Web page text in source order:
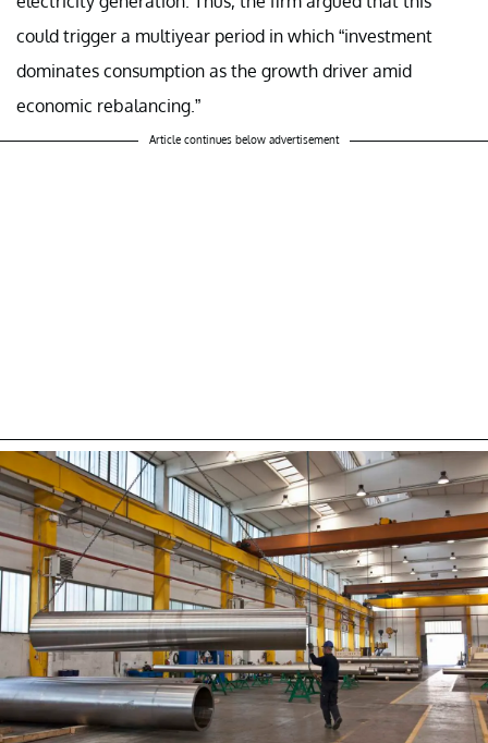
could trigger a multiyear period in which “investment
dominates consumption as the growth driver amid
economic rebalancing.”
Article continues below advertisement